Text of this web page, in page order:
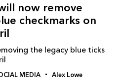
now remove
checkmarks on
the legacy blue ticks
MEDIA Alex Lowe